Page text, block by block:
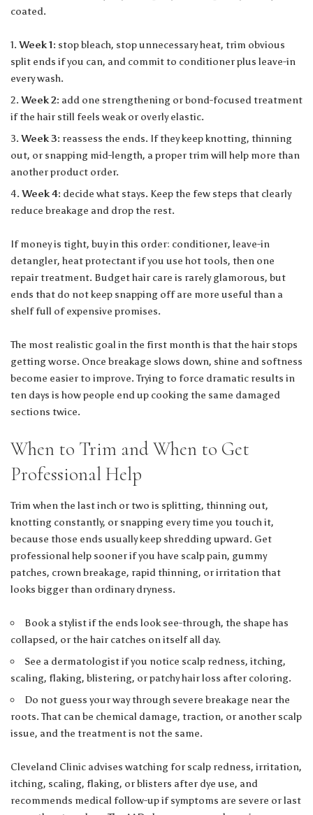
coated.
Week 1: stop bleach, stop unnecessary heat, trim obvious
split ends if you can, and commit to conditioner plus leave-in
every wash.
Week 2: add one strengthening or bond-focused treatment
if the hair still feels weak or overly elastic.
Week 3: reassess the ends. If they keep knotting, thinning
out, or snapping mid-length, a proper trim will help more than
another product order.
Week 4: decide what stays. Keep the few steps that clearly
reduce breakage and drop the rest.
If money is tight, buy in this order: conditioner, leave-in
detangler, heat protectant if you use hot tools, then one
repair treatment. Budget hair care is rarely glamorous, but
ends that do not keep snapping off are more useful than a
shelf full of expensive promises.
The most realistic goal in the first month is that the hair stops
getting worse. Once breakage slows down, shine and softness
become easier to improve. Trying to force dramatic results in
ten days is how people end up cooking the same damaged
sections twice.
When to Trim and When to Get
Professional Help
Trim when the last inch or two is splitting, thinning out,
knotting constantly, or snapping every time you touch it,
because those ends usually keep shredding upward. Get
professional help sooner if you have scalp pain, gummy
patches, crown breakage, rapid thinning, or irritation that
looks bigger than ordinary dryness.
Book a stylist if the ends look see-through, the shape has
collapsed, or the hair catches on itself all day.
See a dermatologist if you notice scalp redness, itching,
scaling, flaking, blistering, or patchy hair loss after coloring.
Do not guess your way through severe breakage near the
roots. That can be chemical damage, traction, or another scalp
issue, and the treatment is not the same.
Cleveland Clinic advises watching for scalp redness, irritation,
itching, scaling, flaking, or blisters after dye use, and
recommends medical follow-up if symptoms are severe or last